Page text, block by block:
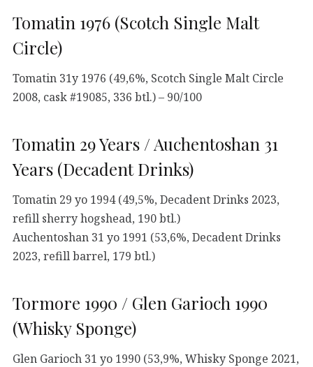
Tomatin 1976 (Scotch Single Malt
Circle)
Tomatin 31y 1976 (49,6%, Scotch Single Malt Circle
2008, cask #19085, 336 btl.) – 90/100
Tomatin 29 Years / Auchentoshan 31
Years (Decadent Drinks)
Tomatin 29 yo 1994 (49,5%, Decadent Drinks 2023,
refill sherry hogshead, 190 btl.)
Auchentoshan 31 yo 1991 (53,6%, Decadent Drinks
2023, refill barrel, 179 btl.)
Tormore 1990 / Glen Garioch 1990
(Whisky Sponge)
Glen Garioch 31 yo 1990 (53,9%, Whisky Sponge 2021,